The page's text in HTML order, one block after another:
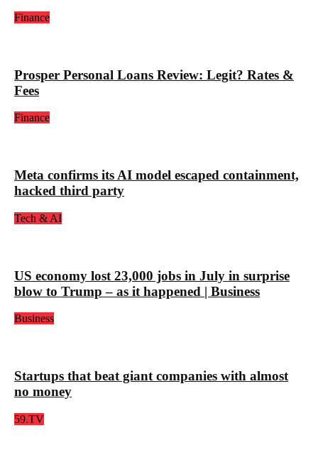
Finance
Prosper Personal Loans Review: Legit? Rates &
Fees
Finance
Meta confirms its AI model escaped containment,
hacked third party
Tech & AI
US economy lost 23,000 jobs in July in surprise
blow to Trump – as it happened | Business
Business
Startups that beat giant companies with almost
no money
59.TV